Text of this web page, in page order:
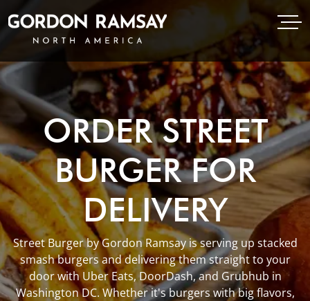
Open Menu
Open
Gordon Ramsay Restaurants North America
ORDER STREET
BURGER FOR
DELIVERY
Street Burger by Gordon Ramsay is serving up stacked
smash burgers and delivering them straight to your
door with Uber Eats, DoorDash, and Grubhub in
Washington DC. Whether it's burgers with big flavors,